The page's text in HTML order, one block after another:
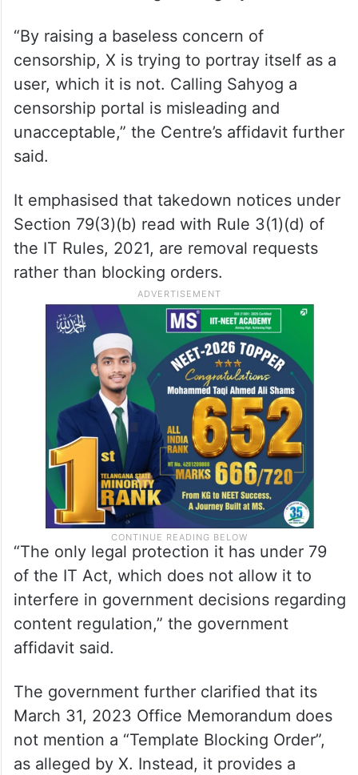
“By raising a baseless concern of
censorship, X is trying to portray itself as a
user, which it is not. Calling Sahyog a
censorship portal is misleading and
unacceptable,” the Centre’s affidavit further
said.
It emphasised that takedown notices under
Section 79(3)(b) read with Rule 3(1)(d) of
the IT Rules, 2021, are removal requests
rather than blocking orders.
“The only legal protection it has under 79
of the IT Act, which does not allow it to
interfere in government decisions regarding
content regulation,” the government
affidavit said.
The government further clarified that its
March 31, 2023 Office Memorandum does
not mention a “Template Blocking Order”,
as alleged by X. Instead, it provides a